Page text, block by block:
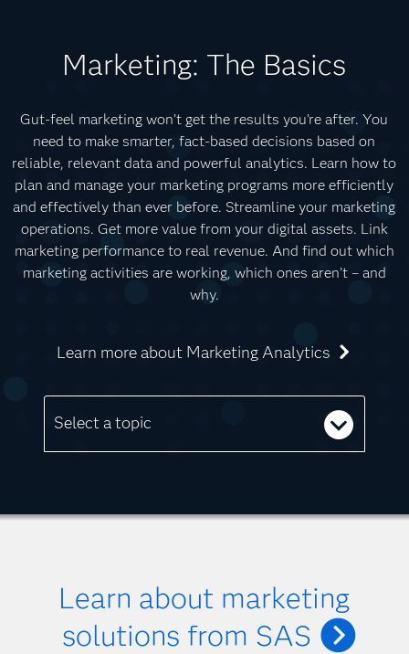
Marketing: The Basics
Gut-feel marketing won’t get the results you’re after. You
need to make smarter, fact-based decisions based on
reliable, relevant data and powerful analytics. Learn how to
plan and manage your marketing programs more efficiently
and effectively than ever before. Streamline your marketing
operations. Get more value from your digital assets. Link
marketing performance to real revenue. And find out which
marketing activities are working, which ones aren’t – and
why.
Learn more about Marketing Analytics
Select a topic
Learn about marketing
solutions from SAS